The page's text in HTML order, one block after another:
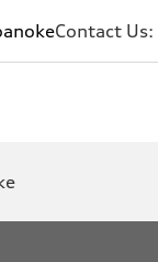
Contact Us: